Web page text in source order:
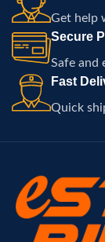
Get help
Secure
Safe and
Fast
Quick